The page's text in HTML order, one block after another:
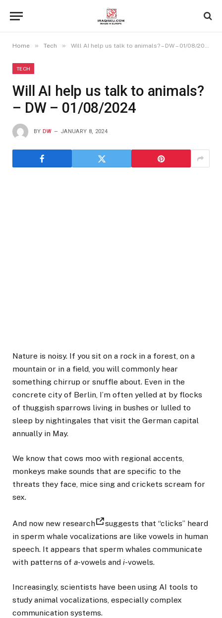
Home » Tech » Will AI help us talk to animals? – DW – 01/08/2024
TECH
Will AI help us talk to animals?
– DW – 01/08/2024
BY DW JANUARY 8, 2024
Nature is noisy. If you sit on a rock in a forest, on a
mountain or in a field, you will commonly hear
something chirrup or snuffle about. Even in the
concrete city of Berlin, I’m often yelled at by flocks
of thuggish sparrows living in bushes or lulled to
sleep by nightingales that visit the German capital
annually in May.
We know that cows moo with regional accents,
monkeys make sounds that are specific to the
threats they face, mice sing and crickets scream for
sex.
And now new research
suggests that “clicks” heard
in sperm whale vocalizations are like vowels in human
speech. It appears that sperm whales communicate
with patterns of a-vowels and i-vowels.
Increasingly, scientists have been using AI tools to
study animal vocalizations, especially complex
communication systems.